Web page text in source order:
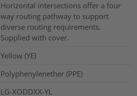
Horizontal intersections offer a four
way routing pathway to support
diverse routing requirements.
Supplied with cover.
Yellow (YE)
Polyphenylenether (PPE)
LG-XODDXX-YL